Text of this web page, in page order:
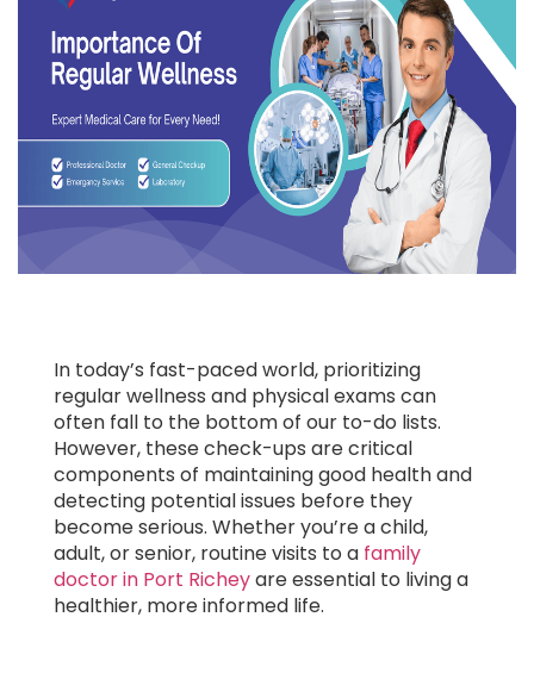
In today’s fast-paced world, prioritizing
regular wellness and physical exams can
often fall to the bottom of our to-do lists.
However, these check-ups are critical
components of maintaining good health and
detecting potential issues before they
become serious. Whether you’re a child,
adult, or senior, routine visits to a family
doctor in Port Richeyare essential to living a
healthier, more informed life.